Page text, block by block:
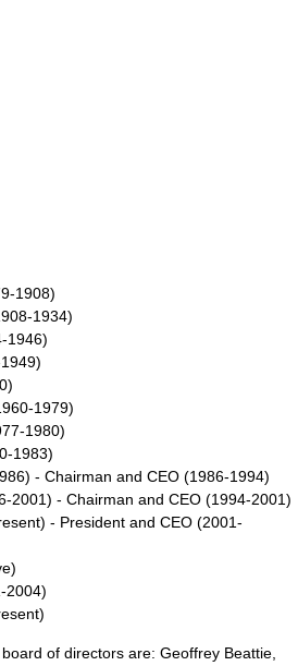
1908)
1934)
1946)
1979)
1980)
1983)
- Chairman and CEO (1986-1994)
2001) - Chairman and CEO (1994-2001)
- President and CEO (2001-
2004)
board of directors are: Geoffrey Beattie